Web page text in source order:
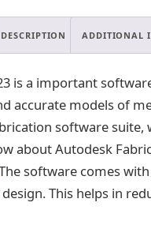
DESCRIPTION ADDITIONAL
is a important
accurate models of
software
about Autodesk
software comes
This helps in